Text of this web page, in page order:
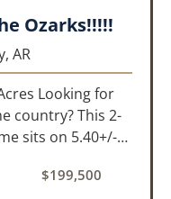
Ozarks!!!!!
AR
Looking for
country? This 2-
sits on 5.40+/-
from the town of
$199,500